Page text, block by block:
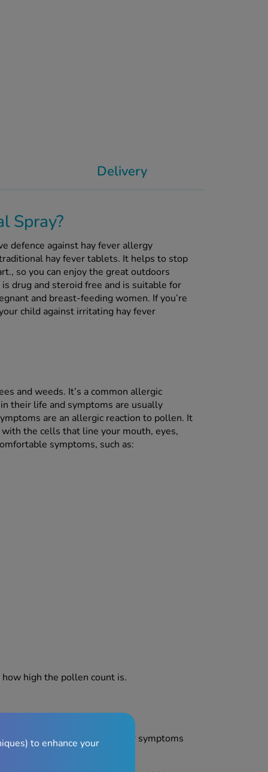
Spray?
defence against hay fever allergy
hay fever tablets. It helps to stop
so you can enjoy the great outdoors
drug and steroid free and is suitable for
and breast-feeding women. If you’re
child against irritating hay fever
and weeds. It’s a common allergic
their life and symptoms are usually
are an allergic reaction to pollen. It
the cells that line your mouth, eyes,
symptoms, such as:
high the pollen count is.
the effects of hay fever symptoms
Delivery
to enhance your